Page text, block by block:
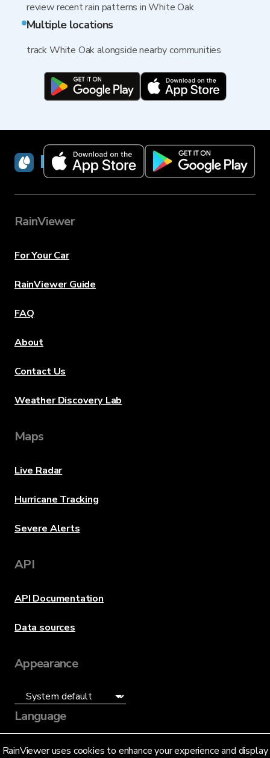
review recent rain patterns in White Oak
Multiple locations
track White Oak alongside nearby communities
RainViewer uses cookies to enhance your experience and display
RainViewer
RainViewer
For Your Car
RainViewer Guide
FAQ
About
Contact Us
Weather Discovery Lab
Maps
Live Radar
Hurricane Tracking
Severe Alerts
API
API Documentation
Data sources
Appearance
Language
English (US)